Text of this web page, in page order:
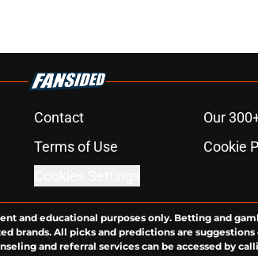
Contact Our
Terms of Use Cookie
and educational purposes only. Betting and
All picks and predictions are
and referral services can be accessed by